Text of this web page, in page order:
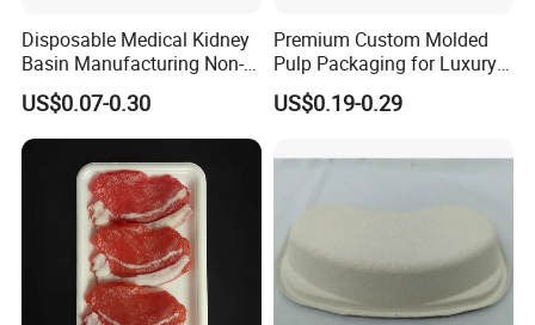
Exhibition of Seafood Expo North America & Seafood
Processing North America show
Sifel Maroc Exhibition in Morocco
PMA Fresh Connections Australia-New Zealand
Fresh Agromashov Exhibition
Disposable Medical Kidney
Basin Manufacturing Non-
Toxic Biodegradable Paper
Kidney Dish for Outpatient
Departments
US$0.07-0.30
Premium Custom Molded
Pulp Packaging for Luxury
Cosmetics
US$0.19-0.29